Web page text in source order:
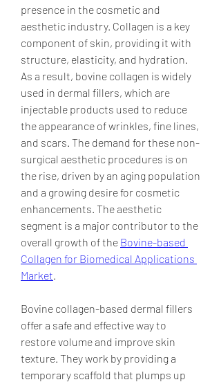
presence in the cosmetic and
aesthetic industry. Collagen is a key
component of skin, providing it with
structure, elasticity, and hydration.
As a result, bovine collagen is widely
used in dermal fillers, which are
injectable products used to reduce
the appearance of wrinkles, fine lines,
and scars. The demand for these non-
surgical aesthetic procedures is on
the rise, driven by an aging population
and a growing desire for cosmetic
enhancements. The aesthetic
segment is a major contributor to the
overall growth of the Bovine-based
Collagen for Biomedical Applications
Market
Bovine collagen-based dermal fillers
offer a safe and effective way to
restore volume and improve skin
texture. They work by providing a
temporary scaffold that plumps up